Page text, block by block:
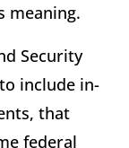
meaning.
Security
include in-
that
federal